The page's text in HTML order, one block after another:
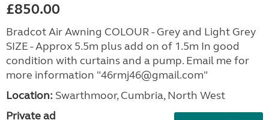
£850.00
Bradcot Air Awning COLOUR - Grey and Light Grey
SIZE - Approx 5.5m plus add on of 1.5m In good
condition with curtains and a pump. Email me for
more information "46rmj46@gmail.com"
Location: Swarthmoor, Cumbria, North West
Private ad